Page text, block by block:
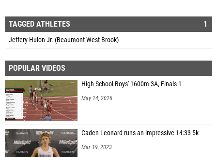
TAGGED ATHLETES 1
Jeffery Hulon Jr. (Beaumont West Brook)
POPULAR VIDEOS
High School Boys' 1600m 3A, Finals 1
May 14, 2026
Caden Leonard runs an impressive 14:33 5k
Mar 19, 2023